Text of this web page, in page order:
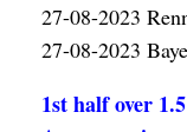
27-08-2023
27-08-2023
1st half over